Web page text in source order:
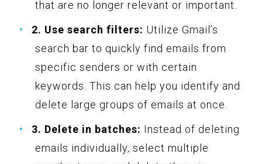
that are no longer relevant or important.
2. Use search filters: Utilize Gmail’s
search bar to quickly find emails from
specific senders or with certain
keywords. This can help you identify and
delete large groups of emails at once.
3. Delete in batches: Instead of deleting
emails individually, select multiple